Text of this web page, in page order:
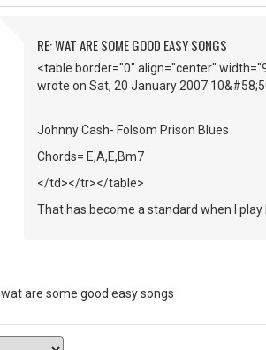
RE: WAT ARE SOME GOOD EASY SONGS
<table border="0" align="center"
wrote on Sat, 20 January 2007
Johnny Cash- Folsom Prison Blues
Chords= E,A,E,Bm7
</td></tr></table>
That has become a standard when I
wat are some good easy songs